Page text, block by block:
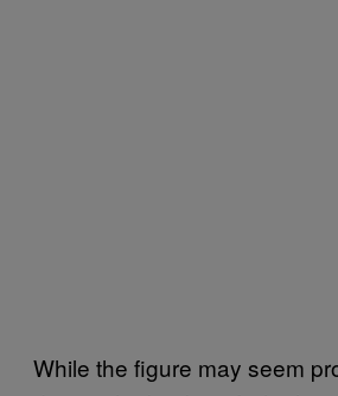
While the figure may seem